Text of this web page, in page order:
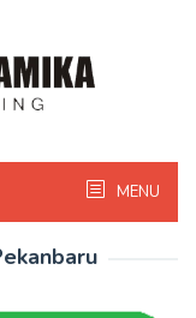
MENU